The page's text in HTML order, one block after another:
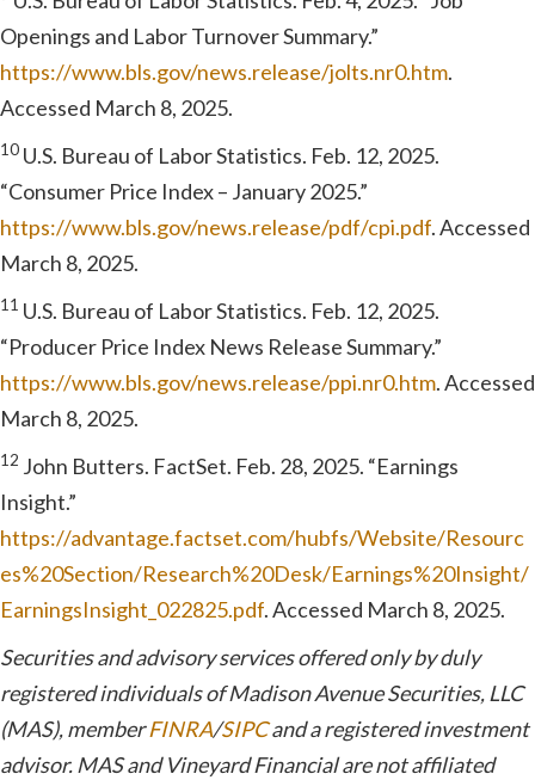
Openings and Labor Turnover Summary.”
https://www.bls.gov/news.release/jolts.nr0.htm.
Accessed March 8, 2025.
10 U.S. Bureau of Labor Statistics. Feb. 12, 2025.
“Consumer Price Index – January 2025.”
https://www.bls.gov/news.release/pdf/cpi.pdf. Accessed
March 8, 2025.
11 U.S. Bureau of Labor Statistics. Feb. 12, 2025.
“Producer Price Index News Release Summary.”
https://www.bls.gov/news.release/ppi.nr0.htm. Accessed
March 8, 2025.
12 John Butters. FactSet. Feb. 28, 2025. “Earnings
Insight.”
https://advantage.factset.com/hubfs/Website/Resourc
es%20Section/Research%20Desk/Earnings%20Insight/
EarningsInsight_022825.pdf. Accessed March 8, 2025.
Securities and advisory services offered only by duly
registered individuals of Madison Avenue Securities, LLC
(MAS), memberFINRA/SIPCand a registered investment
advisor. MAS and Vineyard Financial are not affiliated